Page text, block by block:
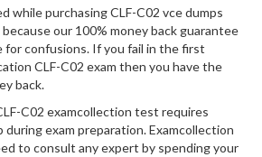
while purchasing CLF-C02 vce dumps
our 100% money back guarantee
for confusions. If you fail in the first
CLF-C02 exam then you have the
back.
C02 examcollection test requires
exam preparation. Examcollection
to consult any expert by spending your